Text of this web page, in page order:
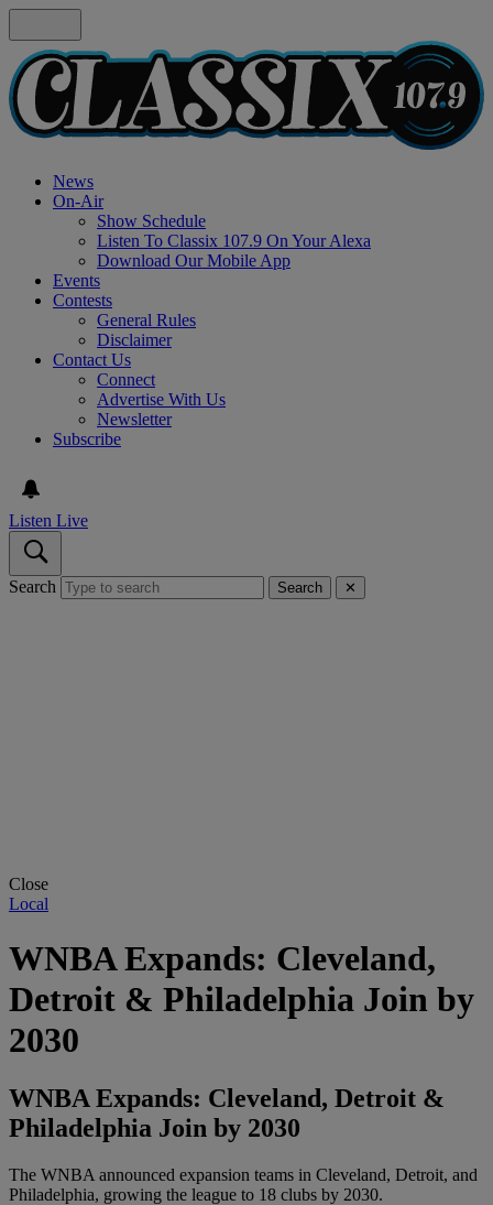
News
On-Air
Show Schedule
Listen To Classix 107.9 On Your Alexa
Download Our Mobile App
Events
Contests
General Rules
Disclaimer
Contact Us
Connect
Advertise With Us
Newsletter
Subscribe
Listen Live
Search Search ✕
Close
Local
WNBA Expands: Cleveland,
Detroit & Philadelphia Join by
2030
WNBA Expands: Cleveland, Detroit &
Philadelphia Join by 2030
The WNBA announced expansion teams in Cleveland, Detroit, and
Philadelphia, growing the league to 18 clubs by 2030.